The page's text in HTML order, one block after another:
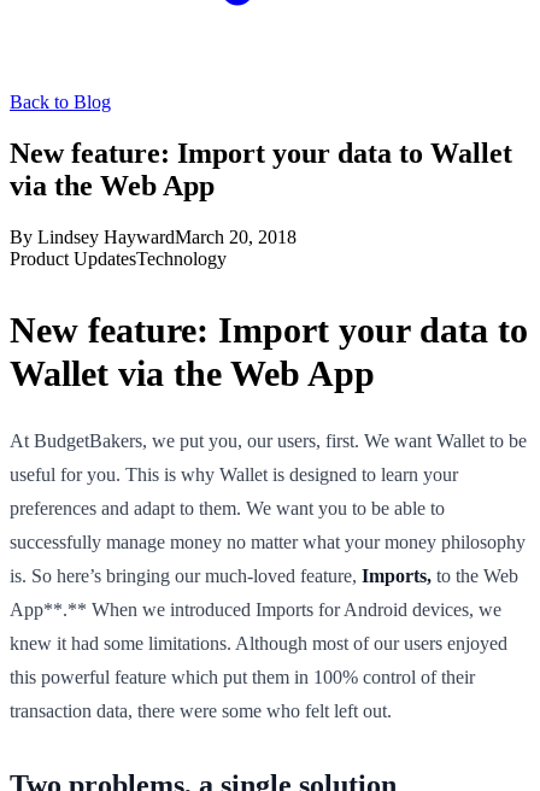
Back to Blog
New feature: Import your data to Wallet
via the Web App
By Lindsey HaywardMarch 20, 2018
Product UpdatesTechnology
New feature: Import your data to
Wallet via the Web App
At BudgetBakers, we put you, our users, first. We want Wallet to be
useful for you. This is why Wallet is designed to learn your
preferences and adapt to them. We want you to be able to
successfully manage money no matter what your money philosophy
is. So here’s bringing our much-loved feature, Imports, to the Web
App**.** When we introduced Imports for Android devices, we
knew it had some limitations. Although most of our users enjoyed
this powerful feature which put them in 100% control of their
transaction data, there were some who felt left out.